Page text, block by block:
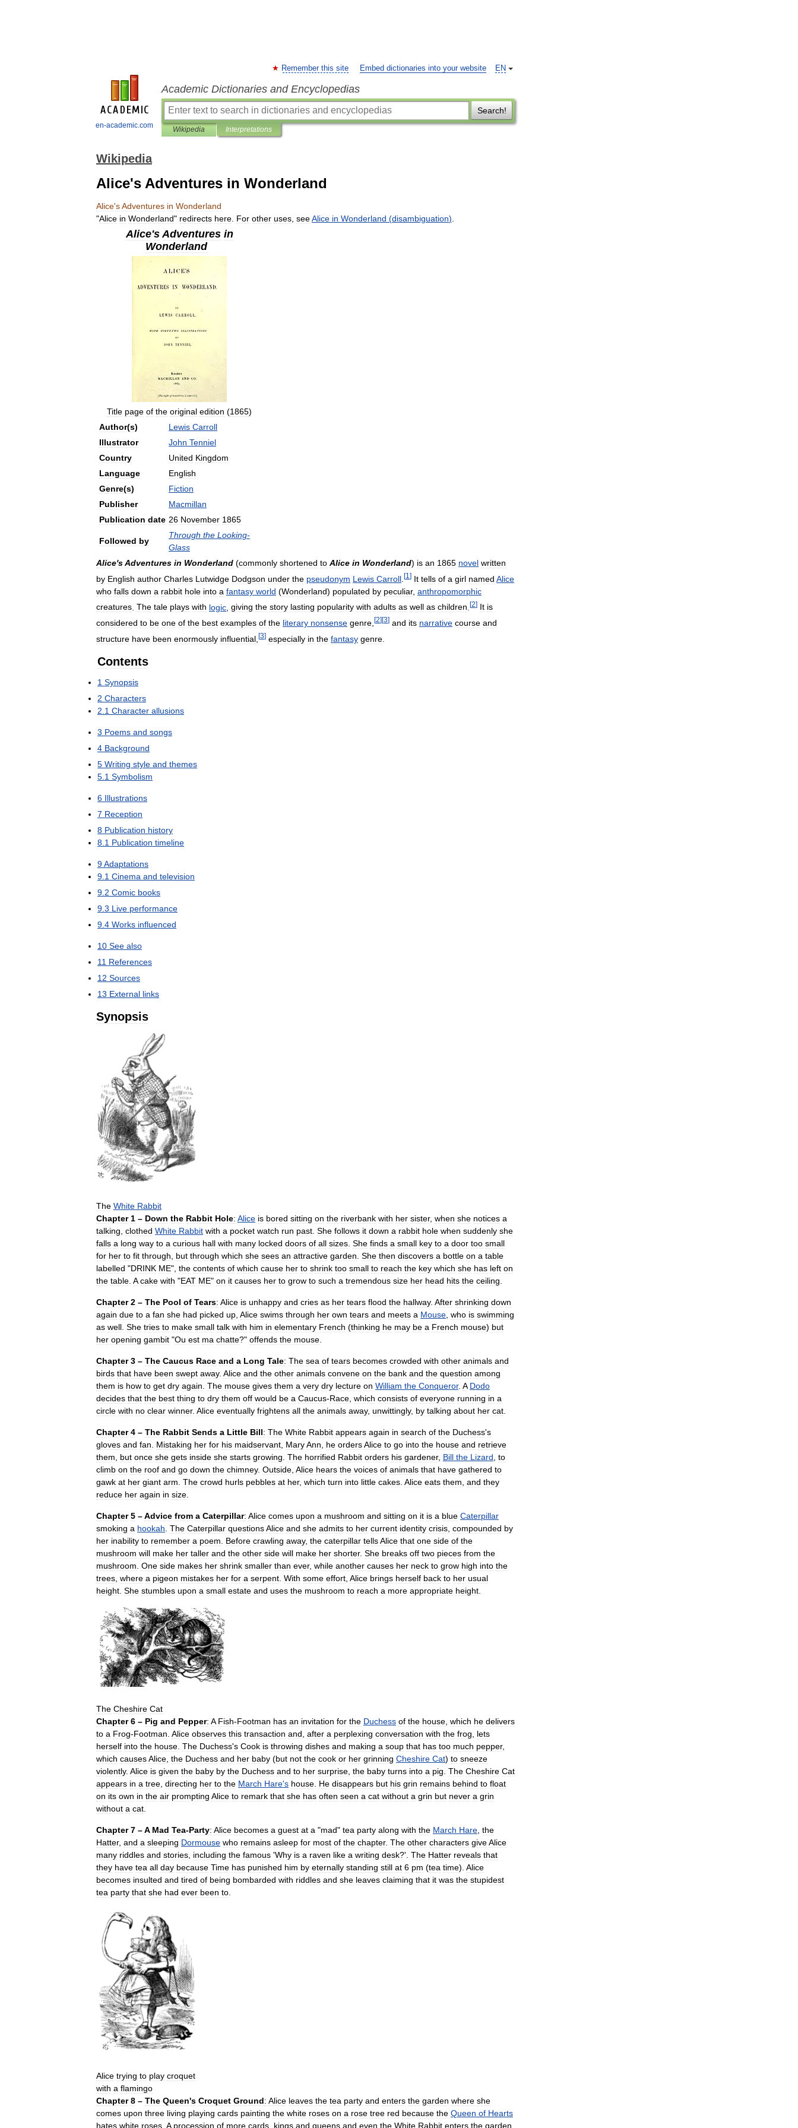
en-academic.com
EN
Remember this site Embed dictionaries into your website
Academic Dictionaries and Encyclopedias
Search!
Wikipedia Interpretations
Wikipedia
Alice's Adventures in Wonderland
Alice'sAdventures in Wonderland
"Alice in Wonderland" redirects here For other uses seeAlice in Wonderland (disambiguation)
Alice's Adventures in
Wonderland
Title page of the original edition (1865)
Author(s) Lewis Carroll
Illustrator
John Tenniel
Country
United Kingdom
Language
English
Genre(s)
Fiction
Publisher
Macmillan
Publication date 26 November 1865
Followed by
Through the Looking-
Glass
Alice'sAdventures in Wonderland (commonly shortened to Alice in Wonderland) is an 1865 novel written
by English author Charles Lutwidge Dodgson under the pseudonym Lewis Carroll [1 ] It tells of a girl named Alice
who falls down a rabbit hole into a fantasy world (Wonderland) populated by peculiar, anthropomorphic
creatures The tale plays with logic giving the story lasting popularity with adults as well as children [2] It is
considered to be one of the best examples of the literary nonsense genre [2] [3] and its narrative course and
structure have been enormously influential [3] especially in the fantasy genre
Contents
1 Synopsis
2 Characters
2 1 Character allusions
3 Poems and songs
4 Background
5 Writing style and themes
5 1 Symbolism
6 Illustrations
7 Reception
8 Publication history
8 1 Publication timeline
9Adaptations
9 1 Cinema and television
9 2 Comic books
9 3 Live performance
9 4 Works influenced
10 See also
11 References
12 Sources
13 External links
Synopsis
The White Rabbit
Chapter 1 – Down the Rabbit Hole: Alice is bored sitting on the riverbank with her sister, when she notices a
talking, clothed White Rabbit with a pocket watch run past. She follows it down a rabbit hole when suddenly she
falls a long way to a curious hall with many locked doors of all sizes. She finds a small key to a door too small
for her to fit through, but through which she sees an attractive garden. She then discovers a bottle on a table
labelled "DRINK ME", the contents of which cause her to shrink too small to reach the key which she has left on
the table. A cake with "EAT ME" on it causes her to grow to such a tremendous size her head hits the ceiling.
Chapter 2 – The Pool of Tears: Alice is unhappy and cries as her tears flood the hallway. After shrinking down
again due to a fan she had picked up, Alice swims through her own tears and meets a Mouse, who is swimming
as well. She tries to make small talk with him in elementary French (thinking he may be a French mouse) but
her opening gambit "Ou est ma chatte?" offends the mouse.
Chapter 3 – The Caucus Race and a Long Tale: The sea of tears becomes crowded with other animals and
birds that have been swept away. Alice and the other animals convene on the bank and the question among
them is how to get dry again. The mouse gives them a very dry lecture on William the Conqueror. A Dodo
decides that the best thing to dry them off would be a Caucus-Race, which consists of everyone running in a
circle with no clear winner. Alice eventually frightens all the animals away, unwittingly, by talking about her cat.
Chapter 4 – The Rabbit Sends a Little Bill: The White Rabbit appears again in search of the Duchess's
gloves and fan. Mistaking her for his maidservant, MaryAnn, he ordersAlice to go into the house and retrieve
them, but once she gets inside she starts growing. The horrified Rabbit orders his gardener, Bill the Lizard, to
climb on the roof and go down the chimney. Outside, Alice hears the voices of animals that have gathered to
gawk at her giant arm. The crowd hurls pebbles at her, which turn into little cakes. Alice eats them, and they
reduce her again in size.
Chapter 5 –Advice from a Caterpillar: Alice comes upon a mushroom and sitting on it is a blue Caterpillar
smoking a hookah. The Caterpillar questionsAlice and she admits to her current identity crisis, compounded by
her inability to remember a poem. Before crawling away, the caterpillar tellsAlice that one side of the
mushroom will make her taller and the other side will make her shorter. She breaks off two pieces from the
mushroom. One side makes her shrink smaller than ever, while another causes her neck to grow high into the
trees, where a pigeon mistakes her for a serpent. With some effort, Alice brings herself back to her usual
height. She stumbles upon a small estate and uses the mushroom to reach a more appropriate height.
The Cheshire Cat
Chapter 6 – Pig and Pepper: A Fish-Footman has an invitation for the Duchess of the house which he delivers
to a Frog-Footman Alice observes this transaction and after a perplexing conversation with the frog
lets
herself into the house The Duchess's Cook is throwing dishes and making a soup that has too much pepper,
which causesAlice the Duchess and her baby (but not the cook or her grinning Cheshire Cat) to sneeze
violently. Alice is given the baby by the Duchess and to her surprise the baby turns into a pig The Cheshire Cat
appears in a tree directing her to the March Hare's house He disappears but his grin remains behind to float
on its own in the air prompting Alice to remark that she has often seen a cat without a grin but never a grin
without a cat
Chapter 7 –A Mad Tea-Party: Alice becomes a guest at a "mad" tea party along with the March Hare the
Hatter, and a sleeping Dormouse who remains asleep for most of the chapter. The other characters giveAlice
many riddles and stories including the famous 'Why is a raven like a writing desk?'. The Hatter reveals that
they have tea all day because Time has punished him by eternally standing still at 6 pm (tea time). Alice
becomes insulted and tired of being bombarded with riddles and she leaves claiming that it was the stupidest
tea party that she had ever been to
Alice trying to play croquet
with a flamingo
Chapter 8 – The Queen's Croquet Ground: Alice leaves the tea party and enters the garden where she
comes upon three living playing cards painting the white roses on a rose tree red because the Queen of Hearts
hates white roses A procession of more cards kings and queens and even the White Rabbit enters the garden